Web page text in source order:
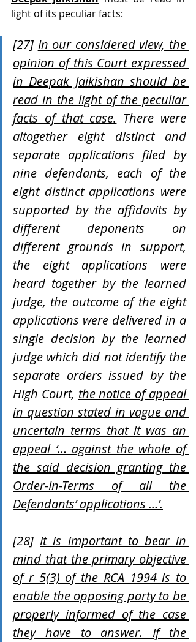
light of its peculiar facts:
[27] In our considered view, the
opinion of this Court expressed
in Deepak Jaikishan should be
read in the light of the peculiar
facts of that case. There were
altogether eight distinct and
separate applications filed by
nine defendants, each of the
eight distinct applications were
supported by the affidavits by
different deponents on
different grounds in support,
the eight applications were
heard together by the learned
judge, the outcome of the eight
applications were delivered in a
single decision by the learned
judge which did not identify the
separate orders issued by the
High Court, the notice of appeal
in question stated in vague and
uncertain terms that it was an
appeal ‘… against the whole of
the said decision granting the
Order-In-Terms of all the
Defendants’ applications …’.
[28] It is important to bear in
mind that the primary objective
of r 5(3) of the RCA 1994 is to
enable the opposing party to be
properly informed of the case
they have to answer. If the